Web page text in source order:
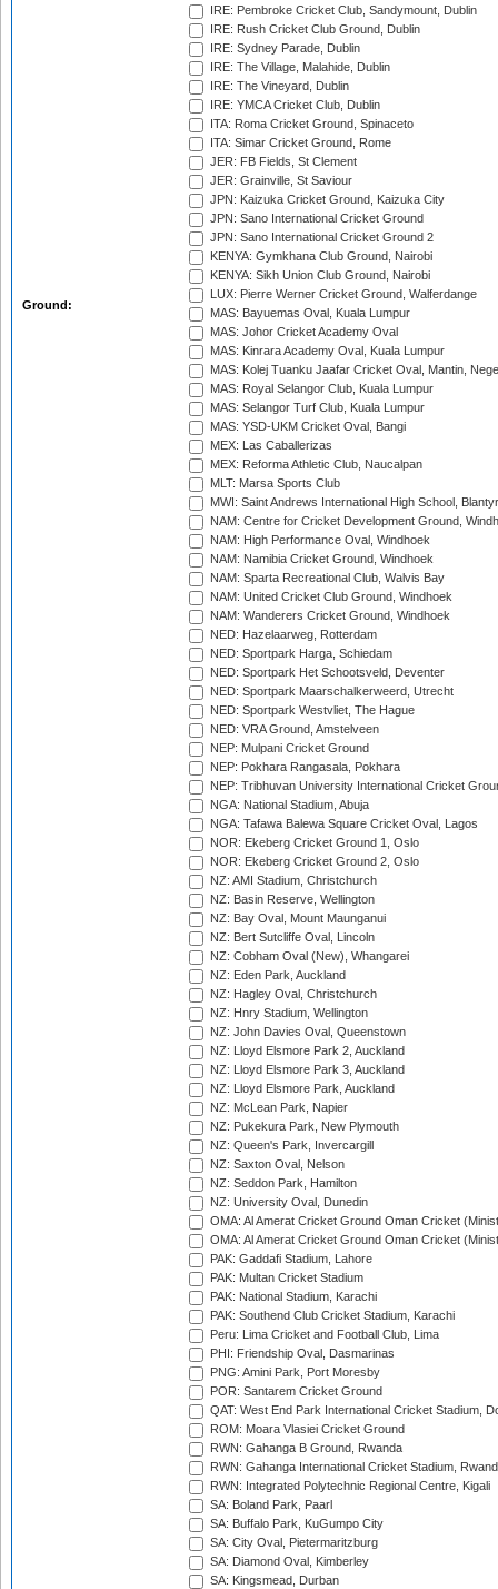
Ground:
IRE: Pembroke Cricket Club, Sandymount, Dublin
IRE: Rush Cricket Club Ground, Dublin
IRE: Sydney Parade, Dublin
IRE: The Village, Malahide, Dublin
IRE: The Vineyard, Dublin
IRE: YMCA Cricket Club, Dublin
ITA: Roma Cricket Ground, Spinaceto
ITA: Simar Cricket Ground, Rome
JER: FB Fields, St Clement
JER: Grainville, St Saviour
JPN: Kaizuka Cricket Ground, Kaizuka City
JPN: Sano International Cricket Ground
JPN: Sano International Cricket Ground 2
KENYA: Gymkhana Club Ground, Nairobi
KENYA: Sikh Union Club Ground, Nairobi
LUX: Pierre Werner Cricket Ground, Walferdange
MAS: Bayuemas Oval, Kuala Lumpur
MAS: Johor Cricket Academy Oval
MAS: Kinrara Academy Oval, Kuala Lumpur
MAS: Kolej Tuanku Jaafar Cricket Oval, Mantin,
MAS: Royal Selangor Club, Kuala Lumpur
MAS: Selangor Turf Club, Kuala Lumpur
MAS: YSD-UKM Cricket Oval, Bangi
MEX: Las Caballerizas
MEX: Reforma Athletic Club, Naucalpan
MLT: Marsa Sports Club
MWI: Saint Andrews International High School,
NAM: Centre for Cricket Development Ground,
NAM: High Performance Oval, Windhoek
NAM: Namibia Cricket Ground, Windhoek
NAM: Sparta Recreational Club, Walvis Bay
NAM: United Cricket Club Ground, Windhoek
NAM: Wanderers Cricket Ground, Windhoek
NED: Hazelaarweg, Rotterdam
NED: Sportpark Harga, Schiedam
NED: Sportpark Het Schootsveld, Deventer
NED: Sportpark Maarschalkerweerd, Utrecht
NED: Sportpark Westvliet, The Hague
NED: VRA Ground, Amstelveen
NEP: Mulpani Cricket Ground
NEP: Pokhara Rangasala, Pokhara
NEP: Tribhuvan University International Cricket
NGA: National Stadium, Abuja
NGA: Tafawa Balewa Square Cricket Oval, Lagos
NOR: Ekeberg Cricket Ground 1, Oslo
NOR: Ekeberg Cricket Ground 2, Oslo
NZ: AMI Stadium, Christchurch
NZ: Basin Reserve, Wellington
NZ: Bay Oval, Mount Maunganui
NZ: Bert Sutcliffe Oval, Lincoln
NZ: Cobham Oval (New), Whangarei
NZ: Eden Park, Auckland
NZ: Hagley Oval, Christchurch
NZ: Hnry Stadium, Wellington
NZ: John Davies Oval, Queenstown
NZ: Lloyd Elsmore Park 2, Auckland
NZ: Lloyd Elsmore Park 3, Auckland
NZ: Lloyd Elsmore Park, Auckland
NZ: McLean Park, Napier
NZ: Pukekura Park, New Plymouth
NZ: Queen's Park, Invercargill
NZ: Saxton Oval, Nelson
NZ: Seddon Park, Hamilton
NZ: University Oval, Dunedin
OMA: Al Amerat Cricket Ground Oman Cricket
OMA: Al Amerat Cricket Ground Oman Cricket
PAK: Gaddafi Stadium, Lahore
PAK: Multan Cricket Stadium
PAK: National Stadium, Karachi
PAK: Southend Club Cricket Stadium, Karachi
Peru: Lima Cricket and Football Club, Lima
PHI: Friendship Oval, Dasmarinas
PNG: Amini Park, Port Moresby
POR: Santarem Cricket Ground
QAT: West End Park International Cricket Stadium,
ROM: Moara Vlasiei Cricket Ground
RWN: Gahanga B Ground, Rwanda
RWN: Gahanga International Cricket Stadium,
RWN: Integrated Polytechnic Regional Centre, Kigali
SA: Boland Park, Paarl
SA: Buffalo Park, KuGumpo City
SA: City Oval, Pietermaritzburg
SA: Diamond Oval, Kimberley
SA: Kingsmead, Durban